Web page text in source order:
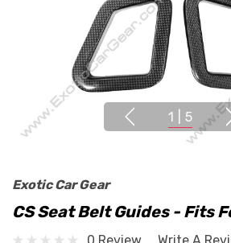
1 5
Exotic Car Gear
CS Seat Belt Guides - Fits
0 Review
Write A